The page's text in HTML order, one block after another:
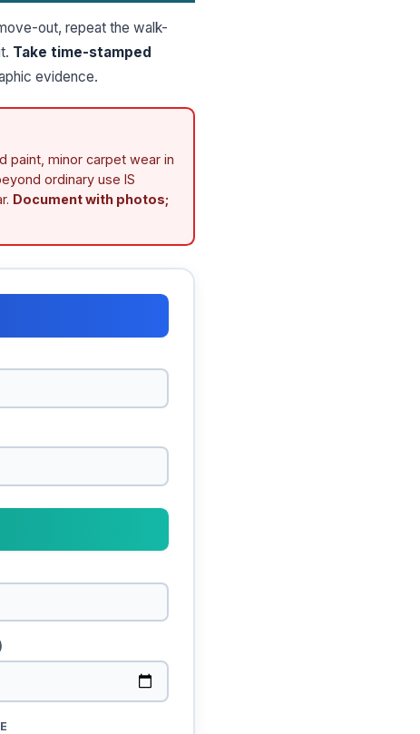
out, repeat the walk-
Take time-stamped
evidence.
paint, minor carpet wear in
ordinary use IS
Document with photos;